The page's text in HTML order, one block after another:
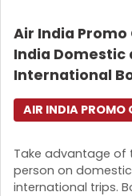
Air India Promo
India Domestic
International
Take advantage of
person on domestic
international trips.
AIR INDIA PROMO